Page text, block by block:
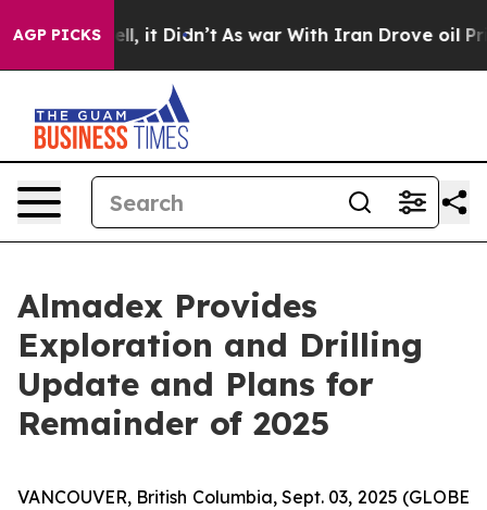
AGP PICKS
Well, it Didn’t As war With Iran Drove oil Prices
Almadex Provides
Exploration and Drilling
Update and Plans for
Remainder of 2025
VANCOUVER, British Columbia, Sept. 03, 2025 (GLOBE